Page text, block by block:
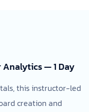
Analytics — 1 Day
this instructor-led
creation and